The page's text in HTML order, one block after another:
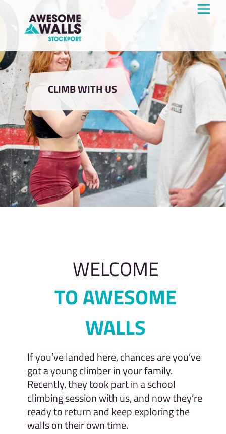
CLIMB WITH US
WELCOME
TO AWESOME
WALLS
If you’ve landed here, chances are you’ve
got a young climber in your family.
Recently, they took part in a school
climbing session with us, and now they’re
ready to return and keep exploring the
walls on their own time.